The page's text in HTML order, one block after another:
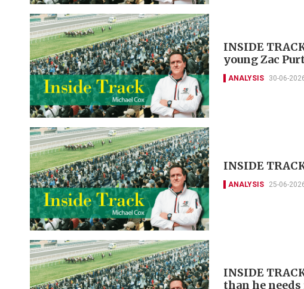
INSIDE
young Zac
ANALYSIS 30-06-
INSIDE
ANALYSIS 25-06-
INSIDE
than he